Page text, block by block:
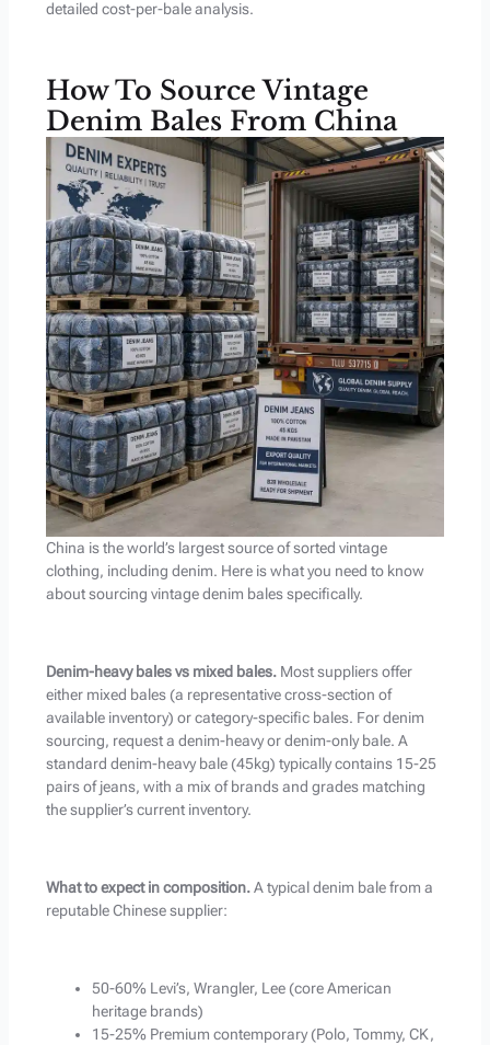
detailed cost-per-bale analysis.
How To Source Vintage
Denim Bales From China
China is the world’s largest source of sorted vintage
clothing, including denim. Here is what you need to know
about sourcing vintage denim bales specifically.
Denim-heavy bales vs mixed bales.Most suppliers offer
either mixed bales (a representative cross-section of
available inventory) or category-specific bales. For denim
sourcing, request a denim-heavy or denim-only bale. A
standard denim-heavy bale (45kg) typically contains 15-25
pairs of jeans, with a mix of brands and grades matching
the supplier’s current inventory.
What to expect in composition.A typical denim bale from a
reputable Chinese supplier:
50-60% Levi’s, Wrangler, Lee (core American
heritage brands)
15-25% Premium contemporary (Polo, Tommy, CK,